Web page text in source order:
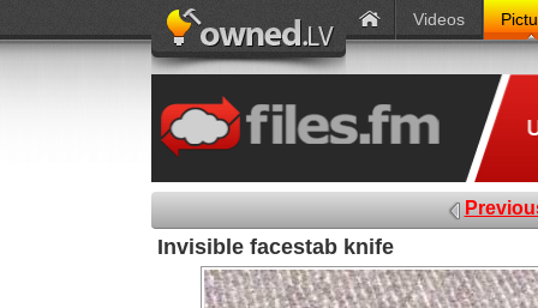
Videos
Invisible facestab knife